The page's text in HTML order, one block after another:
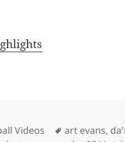
Videos Tags
art evans,